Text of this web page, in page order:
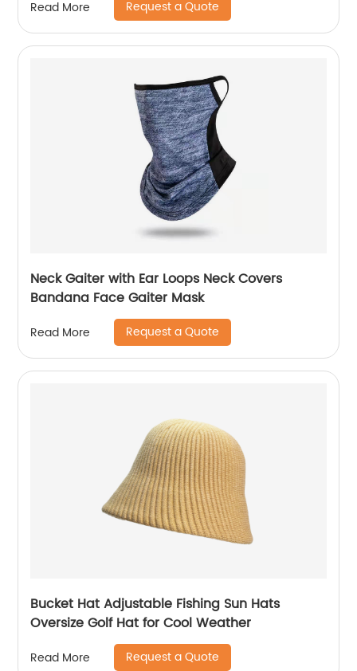
Read More Request a Quote
Neck Gaiter with Ear Loops Neck Covers
Bandana Face Gaiter Mask
Read More Request a Quote
Bucket Hat Adjustable Fishing Sun Hats
Oversize Golf Hat for Cool Weather
Read More Request a Quote